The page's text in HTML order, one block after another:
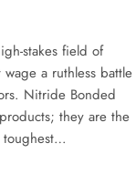
stakes field of
a ruthless battle
Nitride Bonded
they are the
toughest…